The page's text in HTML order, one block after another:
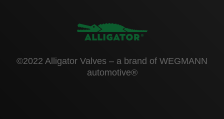
©2022 Alligator Valves – a brand of WEGMANN
automotive®